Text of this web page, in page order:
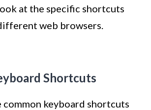
at the specific shortcuts
web browsers.
Shortcuts
keyboard shortcuts